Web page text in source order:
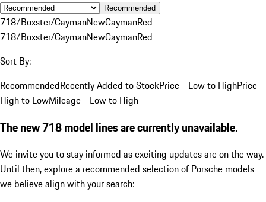
Recommended
718/Boxster/CaymanNewCaymanRed
718/Boxster/CaymanNewCaymanRed
Sort By:
RecommendedRecently Added to StockPrice - Low to HighPrice -
High to LowMileage - Low to High
The new 718 model lines are currently unavailable.
We invite you to stay informed as exciting updates are on the way.
Until then, explore a recommended selection of Porsche models
we believe align with your search: